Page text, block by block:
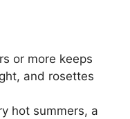
or more keeps
and rosettes
hot summers, a